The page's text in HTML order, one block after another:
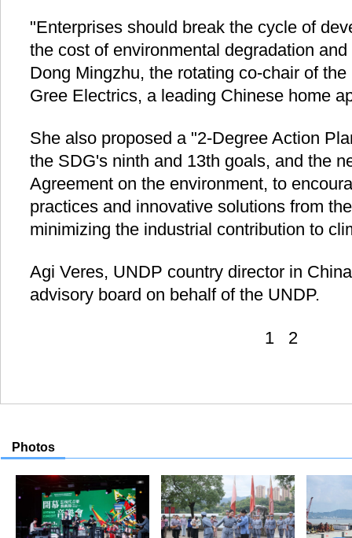
"Enterprises should break the cycle of
the cost of environmental degradation
Dong Mingzhu, the rotating co-chair of
Gree Electrics, a leading Chinese home
She also proposed a "2-Degree Action
the SDG's ninth and 13th goals, and the
Agreement on the environment, to
practices and innovative solutions from
minimizing the industrial contribution to
Agi Veres, UNDP country director in
advisory board on behalf of the UNDP.
1 2